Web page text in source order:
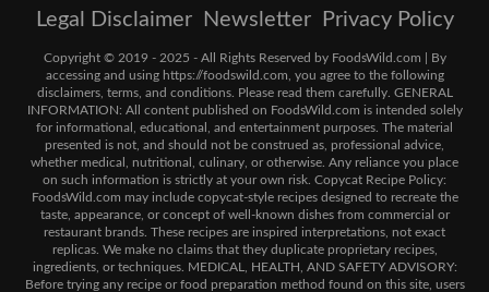
Legal Disclaimer
Newsletter Privacy Policy
Copyright © 2019 - 2025 - All Rights Reserved by FoodsWild.com | By
accessing and using https://foodswild.com, you agree to the following
disclaimers, terms, and conditions. Please read them carefully. GENERAL
INFORMATION: All content published on FoodsWild.com is intended solely
for informational, educational, and entertainment purposes. The material
presented is not, and should not be construed as, professional advice,
whether medical, nutritional, culinary, or otherwise. Any reliance you place
on such information is strictly at your own risk. Copycat Recipe Policy:
FoodsWild.com may include copycat-style recipes designed to recreate the
taste, appearance, or concept of well-known dishes from commercial or
restaurant brands. These recipes are inspired interpretations, not exact
replicas. We make no claims that they duplicate proprietary recipes,
ingredients, or techniques. MEDICAL, HEALTH, AND SAFETY ADVISORY:
Before trying any recipe or food preparation method found on this site, users